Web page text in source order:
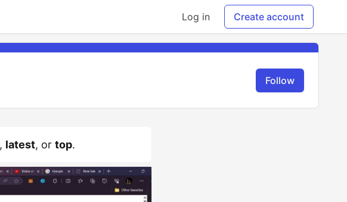
Log in Create account
Follow
, latest, or top.